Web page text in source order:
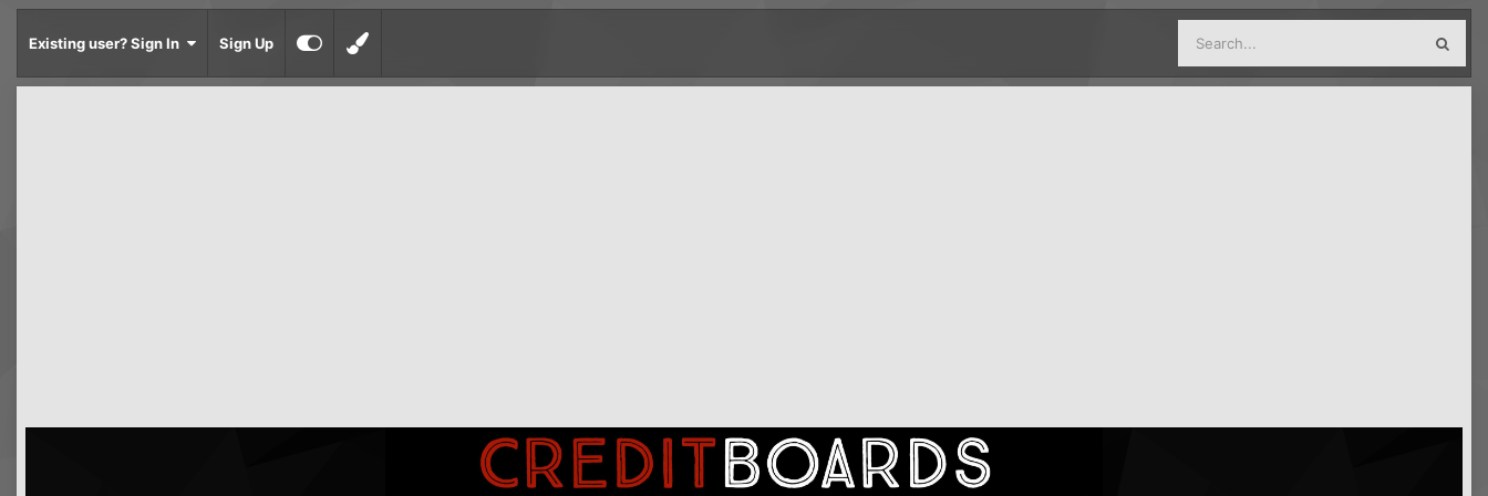
Existing user? Sign In Sign Up